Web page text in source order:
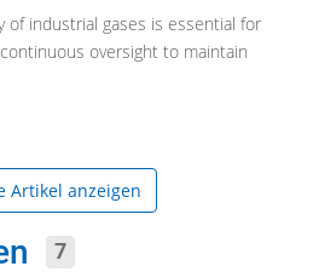
of industrial gases is essential for
oversight to maintain
Artikel anzeigen
7